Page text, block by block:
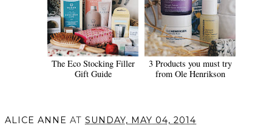
The Eco Stocking Filler
Gift Guide
3 Products you must try
from Ole Henrikson
ALICE ANNE AT SUNDAY, MAY 04, 2014